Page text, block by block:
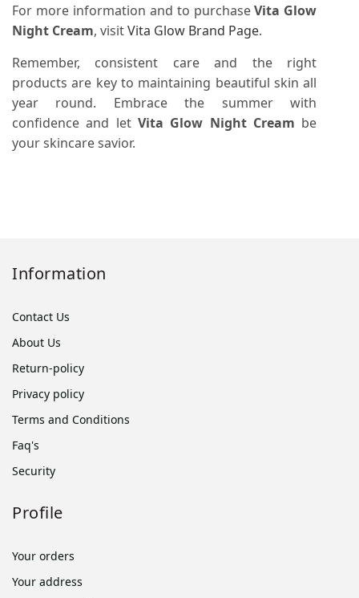
For more information and to purchaseVita Glow
Night Cream, visitVita Glow Brand Page.
Remember, consistent care and the right
products are key to maintaining beautiful skin all
year round. Embrace the summer with
confidence and letVita Glow Night Cream be
your skincare savior.
Information
Contact Us
About Us
Return-policy
Privacy policy
Terms and Conditions
Faq's
Security
Profile
Your orders
Your address